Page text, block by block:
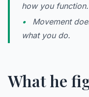
how you function.
Movement
what you do.
What he